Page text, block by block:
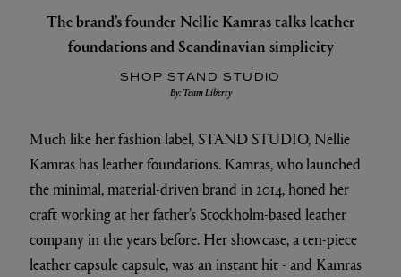
The brand’s founder Nellie Kamras talks leather
foundations and Scandinavian simplicity
SHOP STAND STUDIO
By: Team Liberty
Much like her fashion label, STAND STUDIO, Nellie
Kamras has leather foundations. Kamras, who launched
the minimal, material-driven brand in 2014, honed her
craft working at her father’s Stockholm-based leather
company in the years before. Her showcase, a ten-piece
leather capsule capsule, was an instant hit - and Kamras